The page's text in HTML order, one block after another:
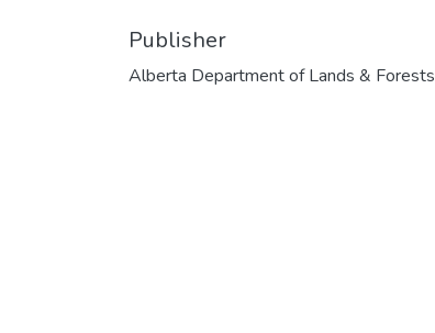
Publisher
Alberta Department of Lands & Forests